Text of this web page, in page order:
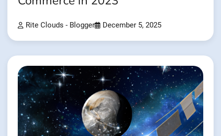
Rite Clouds - Blogger December 5, 2025